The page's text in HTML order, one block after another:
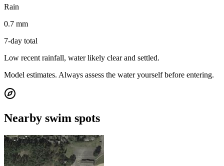
Rain
0.7 mm
7-day total
Low recent rainfall, water likely clear and settled.
Model estimates. Always assess the water yourself before entering.
Nearby swim spots